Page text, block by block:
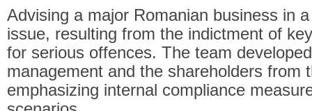
Advising a major Romanian business in
issue, resulting from the indictment of
for serious offences. The team
management and the shareholders from
emphasizing internal compliance